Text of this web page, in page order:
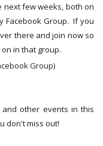
next few weeks, both on
Facebook Group. If you
there and join now so
in that group.
Group)
and other events in this
don't miss out!